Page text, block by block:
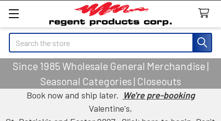
Search
Since 1985 Wholesale General Merchandise |
Seasonal Categories | Closeouts
Book now and ship later. We're pre-booking
Valentine's,